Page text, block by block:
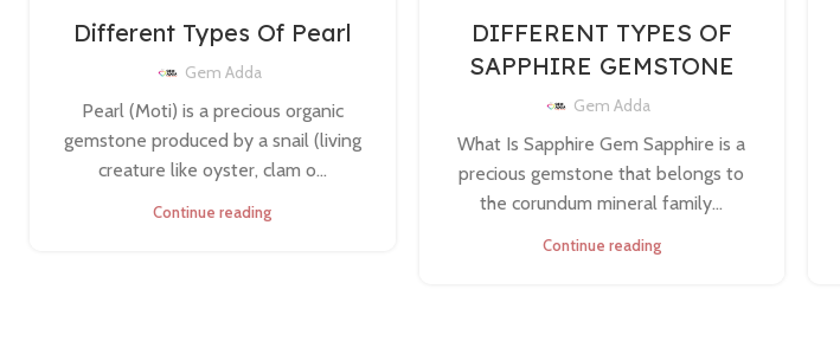
Different Types Of Pearl
Gem Adda
Pearl (Moti) is a precious organic
gemstone produced by a snail (living
creature like oyster, clam o...
Continue reading
DIFFERENT TYPES OF
SAPPHIRE GEMSTONE
Gem Adda
What Is Sapphire Gem Sapphire is a
precious gemstone that belongs to
the corundum mineral family...
Continue reading